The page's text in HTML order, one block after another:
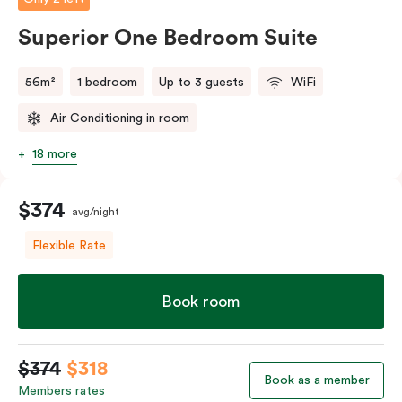
Superior One Bedroom Suite
56m² 1 bedroom Up to 3 guests WiFi
Air Conditioning in room
18 more
$374 avg/night
Flexible Rate
Book room
$374 $318
Members rates
Book as a member